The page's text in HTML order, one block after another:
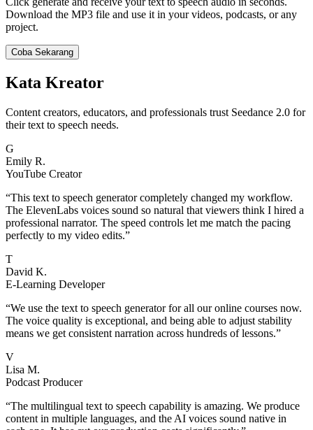
Download the MP3 file and use it in your videos, podcasts, or any
project.
Coba Sekarang
Kata Kreator
Content creators, educators, and professionals trust Seedance 2.0 for
their text to speech needs.
G
Emily R.
YouTube Creator
“This text to speech generator completely changed my workflow.
The ElevenLabs voices sound so natural that viewers think I hired a
professional narrator. The speed controls let me match the pacing
perfectly to my video edits.”
T
David K.
E-Learning Developer
“We use the text to speech generator for all our online courses now.
The voice quality is exceptional, and being able to adjust stability
means we get consistent narration across hundreds of lessons.”
V
Lisa M.
Podcast Producer
“The multilingual text to speech capability is amazing. We produce
content in multiple languages, and the AI voices sound native in